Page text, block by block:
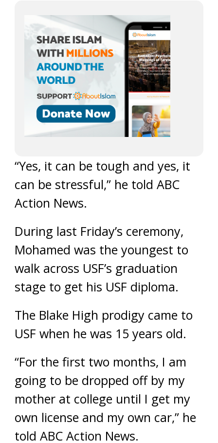
“Yes, it can be tough and yes, it
can be stressful,” he told ABC
Action News.
During last Friday’s ceremony,
Mohamed was the youngest to
walk across USF’s graduation
stage to get his USF diploma.
The Blake High prodigy came to
USF when he was 15 years old.
“For the first two months, I am
going to be dropped off by my
mother at college until I get my
own license and my own car,” he
told ABC Action News.